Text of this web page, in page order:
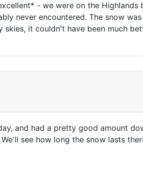
- we were on the Highlands
never encountered. The snow
it couldn't have been much
and had a pretty good amount
see how long the snow lasts